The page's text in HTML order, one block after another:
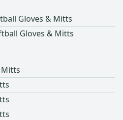
Gloves & Mitts
Gloves & Mitts
Mitts